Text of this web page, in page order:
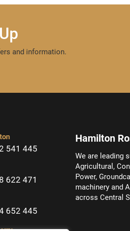
and information.
541 445
622 471
652 445
Hamilton
We are leading
Agricultural,
Power,
machinery and
across Central